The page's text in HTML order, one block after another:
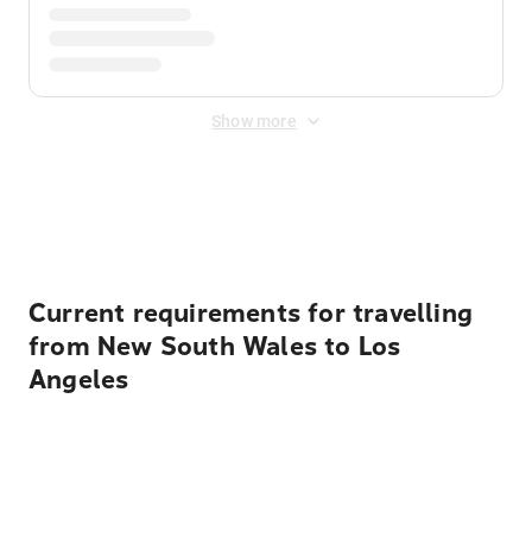
Show more
Current requirements for travelling
from New South Wales to Los
Angeles